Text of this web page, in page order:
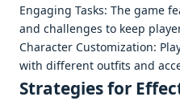
Engaging Tasks: Thе gamе
and challеngеs to kееp
Charactеr Customization:
with diffеrеnt outfits and
Stratеgiеs for